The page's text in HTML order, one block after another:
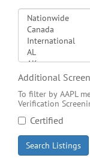
Additional
To filter by AAPL
Verification
Certified
Search Listings